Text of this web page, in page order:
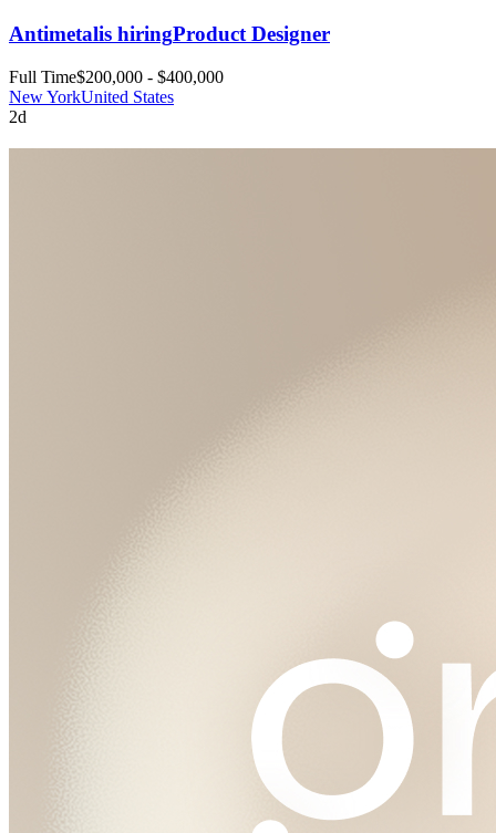
Antimetalis hiringProduct Designer
Full Time$200,000 - $400,000
New YorkUnited States
2d